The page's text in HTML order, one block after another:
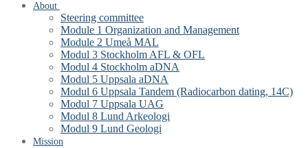
About
Steering committee
Module 1 Organization and Management
Module 2 Umeå MAL
Modul 3 Stockholm AFL & OFL
Modul 4 Stockholm aDNA
Modul 5 Uppsala aDNA
Modul 6 Uppsala Tandem (Radiocarbon dating, 14C)
Modul 7 Uppsala UAG
Modul 8 Lund Arkeologi
Modul 9 Lund Geologi
Mission